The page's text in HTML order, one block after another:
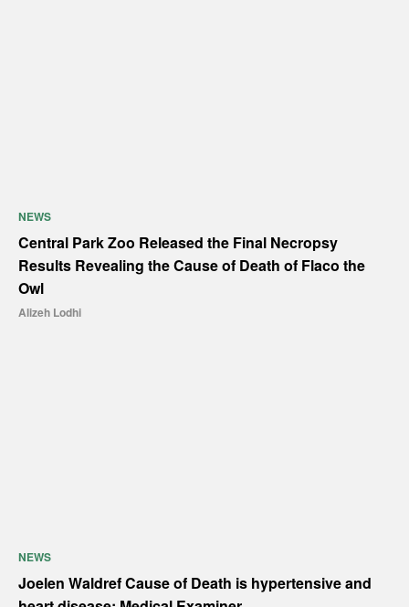
NEWS
Central Park Zoo Released the Final Necropsy
Results Revealing the Cause of Death of Flaco the
Owl
Alizeh Lodhi
NEWS
Joelen Waldref Cause of Death is hypertensive and